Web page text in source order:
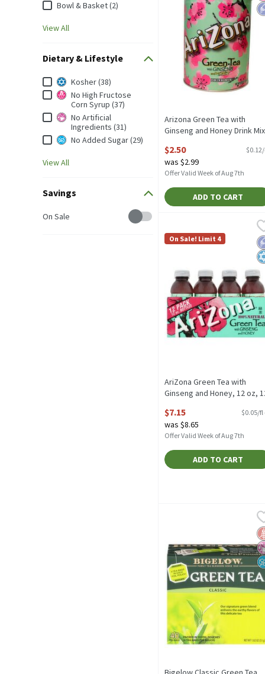
Bowl & Basket (2)
View All
Dietary & Lifestyle
Dietary & Lifestyle
Kosher (38)
No High Fructose
Corn Syrup (37)
No Artificial
Ingredients (31)
No Added Sugar (29)
View All
Savings
Savings
On Sale
Arizona Green Tea with
Ginseng and Honey Drink
Open Product Description
$2.50
was $2.99
Offer Valid Week of Aug 7th
ADD TO CART
AriZona Green Tea with
AriZona Green Tea with
On Sale! Limit 4
AriZona Green Tea with
Ginseng and Honey, 12 oz,
Open Product Description
$7.15 $0.05/fl
was $8.65
Offer Valid Week of Aug 7th
ADD TO CART
Bigelow Classic Green
Bigelow Classic Green